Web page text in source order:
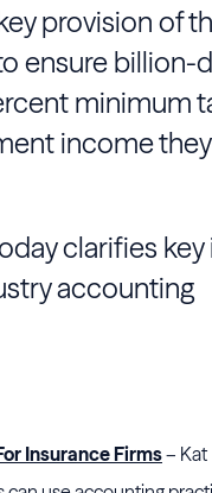
provision of
ensure billion-
minimum
income
clarifies key
accounting
Insurance Firms– Kat